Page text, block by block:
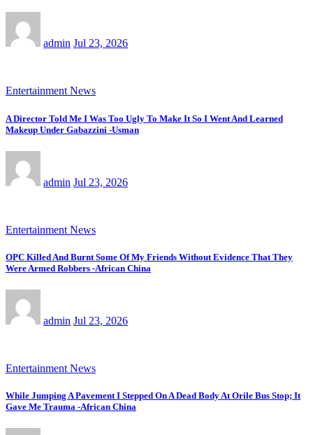
admin Jul 23, 2026
Entertainment News
A Director Told Me I Was Too Ugly To Make It So I Went And Learned
Makeup Under Gabazzini -Usman
admin Jul 23, 2026
Entertainment News
OPC Killed And Burnt Some Of My Friends Without Evidence That They
Were Armed Robbers -African China
admin Jul 23, 2026
Entertainment News
While Jumping A Pavement I Stepped On A Dead Body At Orile Bus Stop; It
Gave Me Trauma -African China